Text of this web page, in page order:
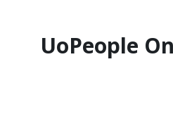
UoPeople